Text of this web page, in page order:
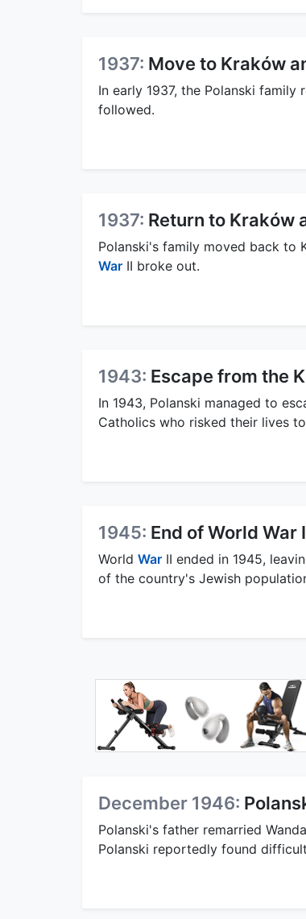
1937: Move to Kraków
In early 1937, the Polanski
followed.
1937: Return to Kraków
Polanski's family moved back to
War II broke out.
1943: Escape from the
In 1943, Polanski managed to
Catholics who risked their lives
1945: End of World War
World War II ended in 1945,
of the country's Jewish
December 1946:
Polanski's father remarried
Polanski reportedly found